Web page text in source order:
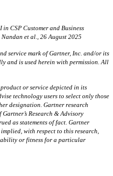
CSP Customer and Business
et al., 26 August 2025
service mark of Gartner, Inc. and/or its
and is used herein with permission. All
or service depicted in its
technology users to select only those
designation. Gartner research
Research & Advisory
as statements of fact. Gartner
with respect to this research,
or fitness for a particular